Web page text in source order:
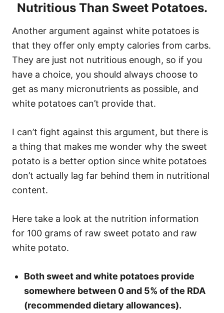
Nutritious Than Sweet Potatoes.
Another argument against white potatoes is
that they offer only empty calories from carbs.
They are just not nutritious enough, so if you
have a choice, you should always choose to
get as many micronutrients as possible, and
white potatoes can’t provide that.
I can’t fight against this argument, but there is
a thing that makes me wonder why the sweet
potato is a better option since white potatoes
don’t actually lag far behind them in nutritional
content.
Here take a look at the nutrition information
for 100 grams of raw sweet potato and raw
white potato.
Both sweet and white potatoes provide
somewhere between 0 and 5% of the RDA
(recommended dietary allowances).